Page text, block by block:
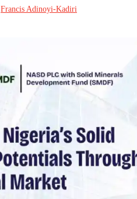
Francis Adinoyi-Kadiri